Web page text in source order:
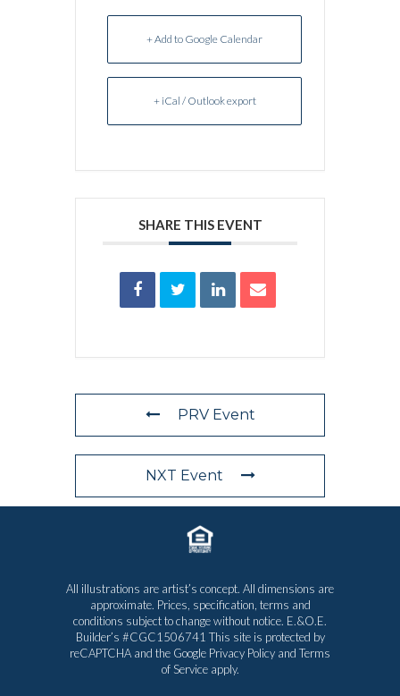
+ Add to Google Calendar
+ iCal / Outlook export
SHARE THIS EVENT
PRV Event
NXT Event
All illustrations are artist’s concept. All dimensions are
approximate. Prices, specification, terms and
conditions subject to change without notice. E.&O.E.
Builder’s #CGC1506741 This site is protected by
reCAPTCHA and the Google Privacy Policy and Terms
of Serviceapply.